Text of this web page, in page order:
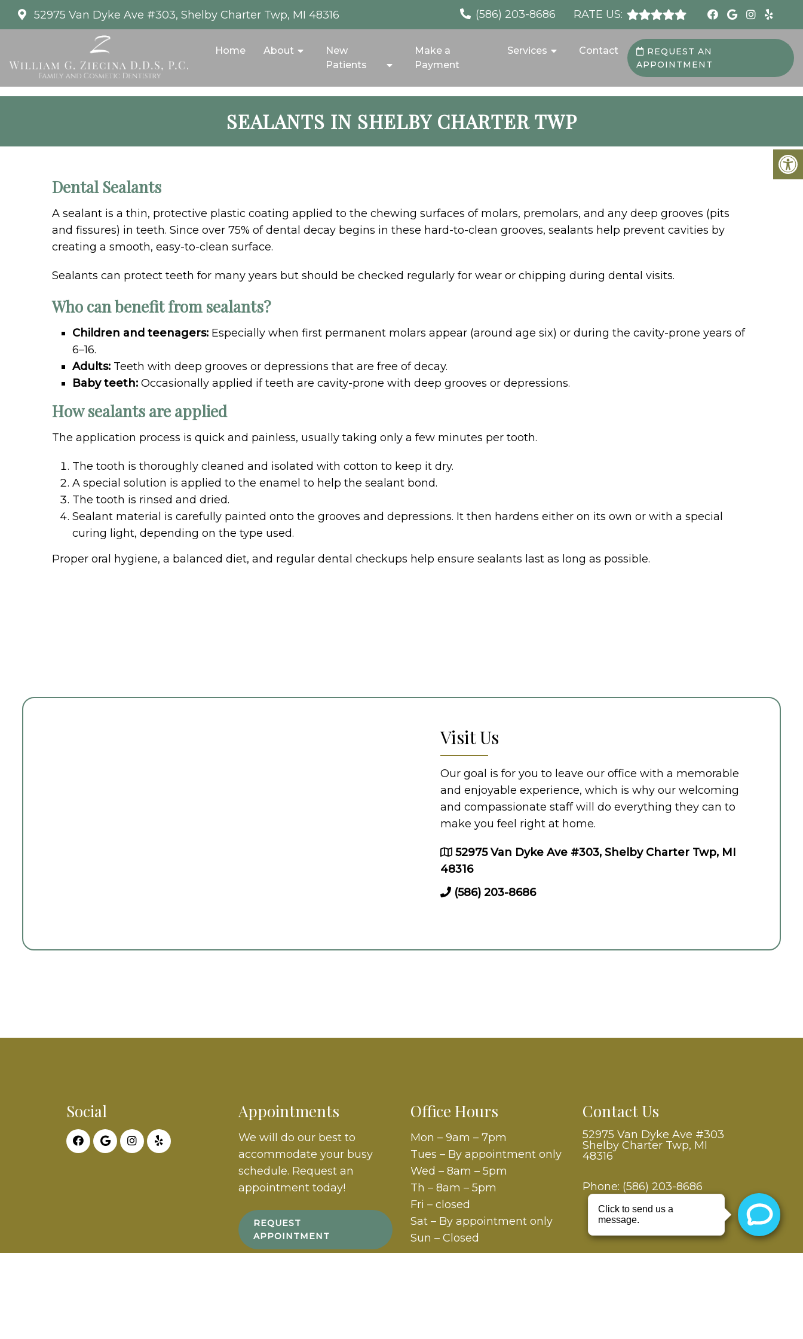
52975 Van Dyke Ave #303, Shelby Charter Twp, MI 48316 (586) 203-8686 RATE US:
Home About
New
Patients
Make a
Payment
Services Contact
REQUEST AN
APPOINTMENT
SEALANTS IN SHELBY CHARTER TWP
Dental Sealants
A sealant is a thin, protective plastic coating applied to the chewing surfaces of molars, premolars, and any deep grooves (pits
and fissures) in teeth. Since over 75% of dental decay begins in these hard-to-clean grooves, sealants help prevent cavities by
creating a smooth, easy-to-clean surface.
Sealants can protect teeth for many years but should be checked regularly for wear or chipping during dental visits.
Who can benefit from sealants?
Children and teenagers: Especially when first permanent molars appear (around age six) or during the cavity-prone years of
6–16.
Adults: Teeth with deep grooves or depressions that are free of decay.
Baby teeth: Occasionally applied if teeth are cavity-prone with deep grooves or depressions.
How sealants are applied
The application process is quick and painless, usually taking only a few minutes per tooth.
The tooth is thoroughly cleaned and isolated with cotton to keep it dry.
A special solution is applied to the enamel to help the sealant bond.
The tooth is rinsed and dried.
Sealant material is carefully painted onto the grooves and depressions. It then hardens either on its own or with a special
curing light, depending on the type used.
Proper oral hygiene, a balanced diet, and regular dental checkups help ensure sealants last as long as possible.
Visit Us
Our goal is for you to leave our office with a memorable
and enjoyable experience, which is why our welcoming
and compassionate staff will do everything they can to
make you feel right at home.
52975 Van Dyke Ave #303, Shelby Charter Twp, MI
48316
(586) 203-8686
Social Appointments
We will do our best to
accommodate your busy
schedule. Request an
appointment today!
REQUEST
APPOINTMENT
Office Hours
Mon – 9am – 7pm
Tues – By appointment only
Wed – 8am – 5pm
Th – 8am – 5pm
Fri – closed
Sat – By appointment only
Sun – Closed
Contact Us
52975 Van Dyke Ave #303
Shelby Charter Twp, MI
48316
Phone: (586) 203-8686